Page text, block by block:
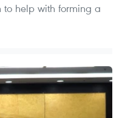
help with forming a